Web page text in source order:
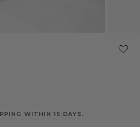
media
WITHIN 15 DAYS.